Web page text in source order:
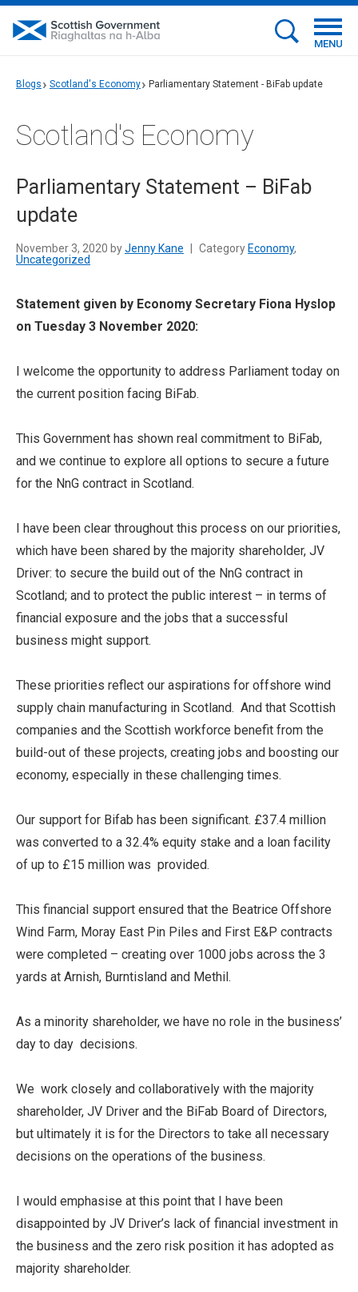
MENU
Blogs Scotland's Economy Parliamentary Statement - BiFab update
Scotland's Economy
Parliamentary Statement – BiFab
update
November 3, 2020 byJenny Kane Category Economy,
Uncategorized
Statement given by Economy Secretary Fiona Hyslop
on Tuesday 3 November 2020:
I welcome the opportunity to address Parliament today on
the current position facing BiFab.
This Government has shown real commitment to BiFab,
and we continue to explore all options to secure a future
for the NnG contract in Scotland.
I have been clear throughout this process on our priorities,
which have been shared by the majority shareholder, JV
Driver: to secure the build out of the NnG contract in
Scotland; and to protect the public interest – in terms of
financial exposure and the jobs that a successful
business might support.
These priorities reflect our aspirations for offshore wind
supply chain manufacturing in Scotland. And that Scottish
companies and the Scottish workforce benefit from the
build-out of these projects, creating jobs and boosting our
economy, especially in these challenging times.
Our support for Bifab has been significant. £37.4 million
was converted to a 32.4% equity stake and a loan facility
of up to £15 million was provided.
This financial support ensured that the Beatrice Offshore
Wind Farm, Moray East Pin Piles and First E&P contracts
were completed – creating over 1000 jobs across the 3
yards at Arnish, Burntisland and Methil.
As a minority shareholder, we have no role in the business’
day to day decisions.
We work closely and collaboratively with the majority
shareholder, JV Driver and the BiFab Board of Directors,
but ultimately it is for the Directors to take all necessary
decisions on the operations of the business.
I would emphasise at this point that I have been
disappointed by JV Driver’s lack of financial investment in
the business and the zero risk position it has adopted as
majority shareholder.